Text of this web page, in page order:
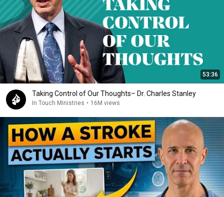
53:36
Taking Control of Our Thoughts– Dr. Charles Stanley
In Touch Ministries • 16M views